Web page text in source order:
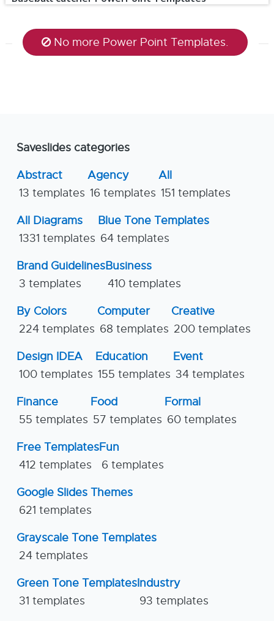
No more Power Point Templates.
Saveslides categories
Abstract
13 templates
Agency
16 templates
All
151 templates
All Diagrams
1331 templates
Blue Tone Templates
64 templates
Brand Guidelines
3 templates
Business
410 templates
By Colors
224 templates
Computer
68 templates
Creative
200 templates
Design IDEA
100 templates
Education
155 templates
Event
34 templates
Finance
55 templates
Food
57 templates
Formal
60 templates
Free Templates
412 templates
Fun
6 templates
Google Slides Themes
621 templates
Grayscale Tone Templates
24 templates
Green Tone Templates
31 templates
Industry
93 templates